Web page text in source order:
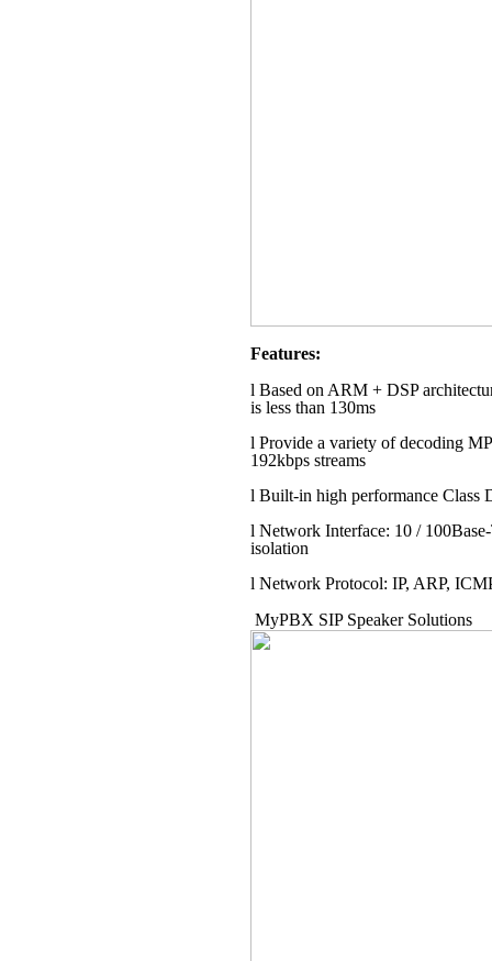
Features:
l Based on ARM + DSP
is less than 130ms
l Provide a variety of decoding
192kbps streams
l Built-in high performance Class
l Network Interface: 10 /
isolation
l Network Protocol: IP, ARP,
MyPBX SIP Speaker Solutions